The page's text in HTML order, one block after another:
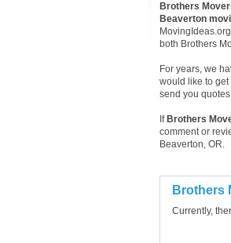
Brothers
Beaverton
both Brothers
For years, we
would like to get
send you
If Brothers
comment or
Beaverton, OR.
Brothers
Currently,